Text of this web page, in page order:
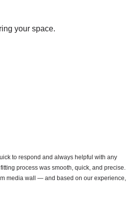
your space.
to respond and always helpful with any
process was smooth, quick, and precise.
media wall — and based on our experience,